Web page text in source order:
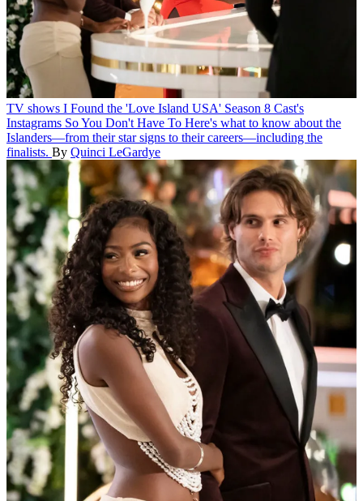
TV shows I Found the 'Love Island USA' Season 8 Cast's
Instagrams So You Don't Have To Here's what to know about the
Islanders—from their star signs to their careers—including the
finalists. By Quinci LeGardye